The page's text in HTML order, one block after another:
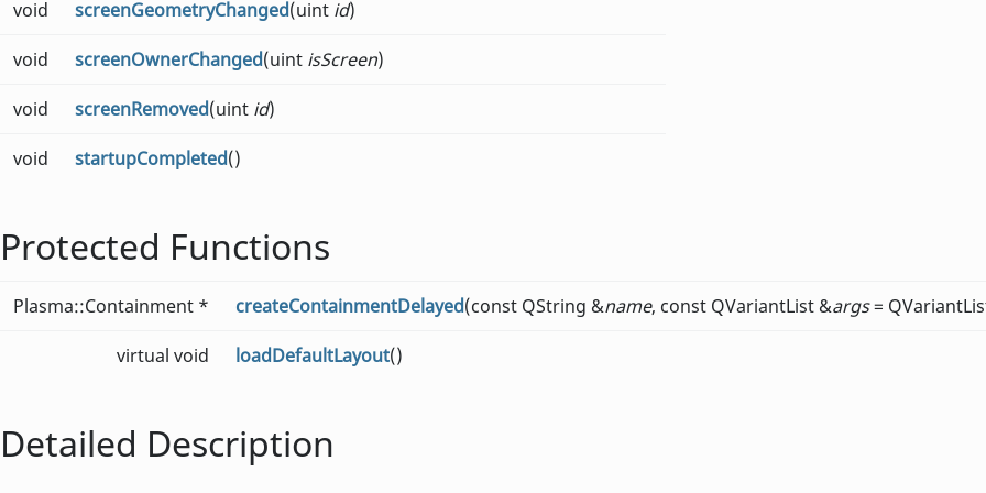
void screenGeometryChanged(uint id)
void screenOwnerChanged(uint isScreen)
void screenRemoved(uint id)
void startupCompleted()
Protected Functions
Plasma::Containment * createContainmentDelayed(const QString &name, const QVariantList &args=
virtual void loadDefaultLayout()
Detailed Description